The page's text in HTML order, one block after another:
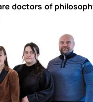
doctors of